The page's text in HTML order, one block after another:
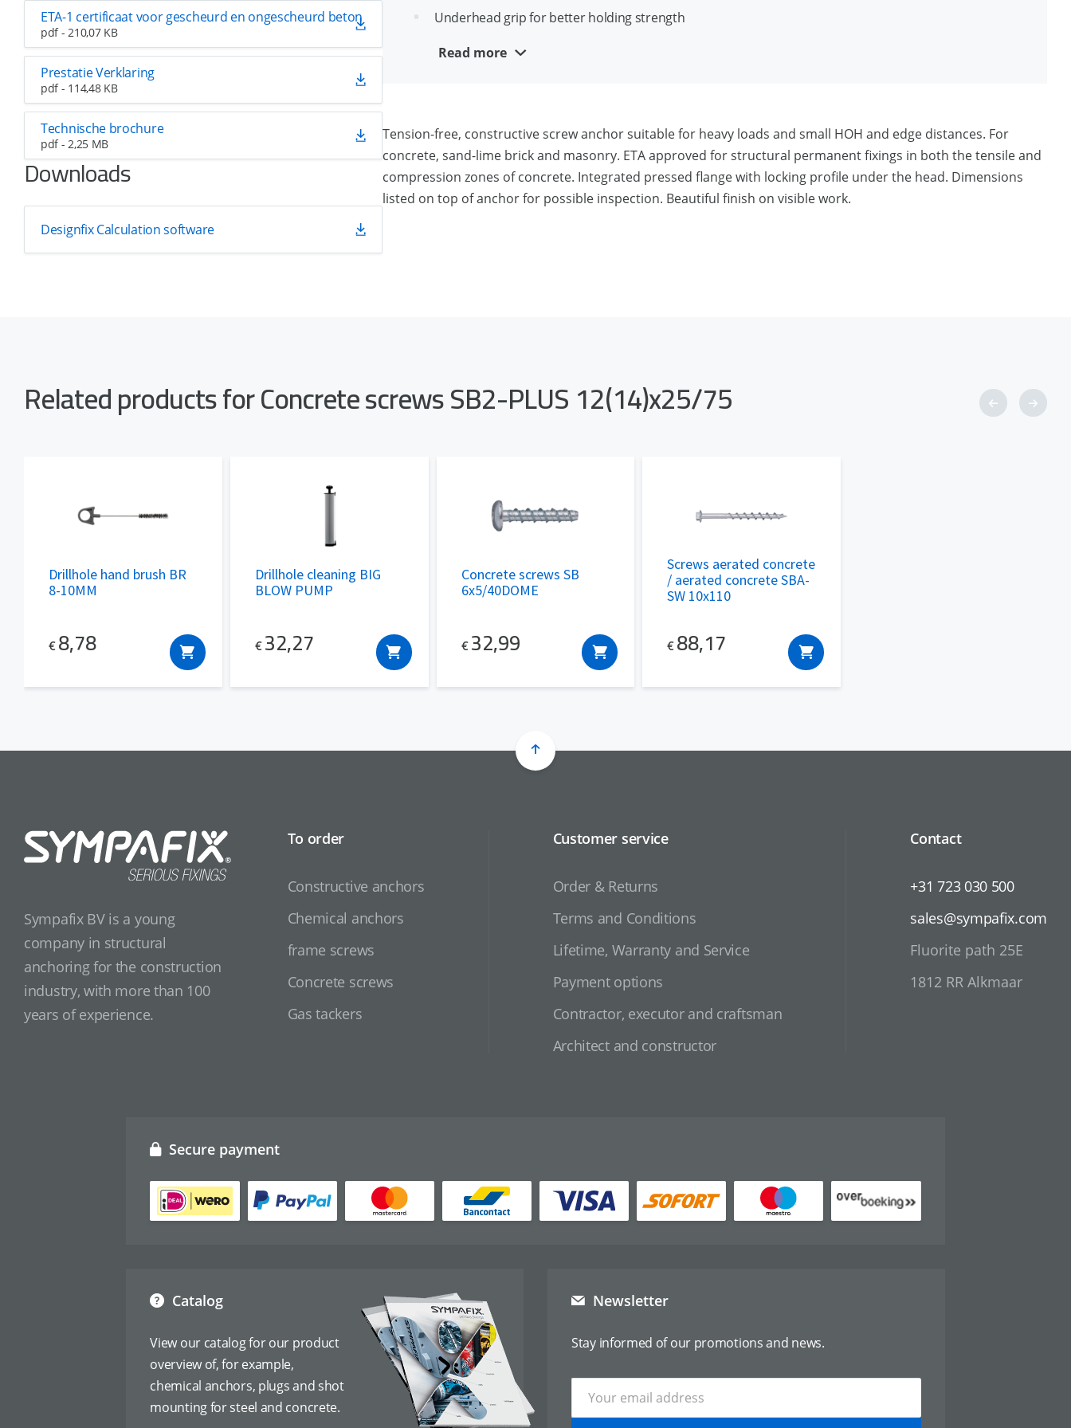
ETA-1 certificaat voor gescheurd en ongescheurd beton
pdf - 210,07 KB
Prestatie Verklaring
pdf - 114,48 KB
Technische brochure
pdf - 2,25 MB
Downloads
Designfix Calculation software
Underhead grip for better holding strength
Removable and reusable
Read more
Tension-free, constructive screw anchor suitable for heavy loads and small HOH and edge distances. For
concrete, sand-lime brick and masonry. ETA approved for structural permanent fixings in both the tensile and
compression zones of concrete. Integrated pressed flange with locking profile under the head. Dimensions
listed on top of anchor for possible inspection. Beautiful finish on visible work.
Related products for Concrete screws SB2-PLUS 12(14)x25/75
Drillhole hand brush BR
8-10MM
€ 8,78
Drillhole cleaning BIG
BLOW PUMP
€ 32,27
Concrete screws SB
6x5/40DOME
€ 32,99
Screws aerated concrete
/ aerated concrete SBA-
SW 10x110
€ 88,17
Sympafix BV is a young
company in structural
anchoring for the construction
industry, with more than 100
years of experience.
To order
Constructive anchors
Chemical anchors
frame screws
Concrete screws
Gas tackers
Customer service
Order & Returns
Terms and Conditions
Lifetime, Warranty and Service
Payment options
Contractor, executor and craftsman
Architect and constructor
Contact
+31 723 030 500
sales@sympafix.com
Fluorite path 25E
1812 RR Alkmaar
Catalog
View our catalog for our product
overview of, for example,
chemical anchors, plugs and shot
mounting for steel and concrete.
Secure payment
Newsletter
Stay informed of our promotions and news.